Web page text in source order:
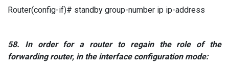
Router(config-if)# standby group-number ip ip-address
58. In order for a router to regain the role of the
forwarding router, in the interface configuration mode: